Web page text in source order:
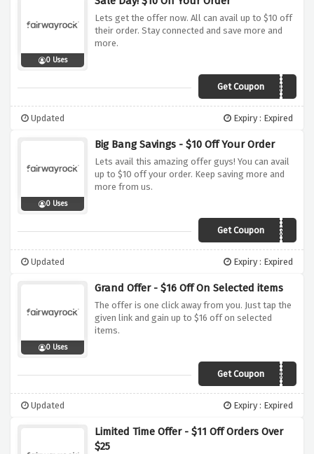
0 Uses
Lets get the offer now. All can avail up to $10 off
their order. Stay connected and save more and
more.
Get Coupon
lkatz1941f9
Updated Expiry : Expired
0 Uses
Big Bang Savings - $10 Off Your Order
Lets avail this amazing offer guys! You can avail
up to $10 off your order. Keep saving more and
more from us.
Get Coupon
MTUCKERCUNNINGHA10F
Updated Expiry : Expired
0 Uses
Grand Offer - $16 Off On Selected items
The offer is one click away from you. Just tap the
given link and gain up to $16 off on selected
items.
Get Coupon
CYMKOKWH55
Updated Expiry : Expired
Limited Time Offer - $11 Off Orders Over
$25